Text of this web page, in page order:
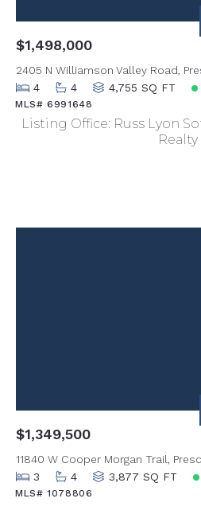
$1,498,000
2405 N Williamson Valley Road,
4
4 4,755 SQ FT
MLS# 6991648
Listing Office: Russ Lyon
Realty
$1,349,500
11840 W Cooper Morgan Trail,
3
4 3,877 SQ FT
MLS# 1078806